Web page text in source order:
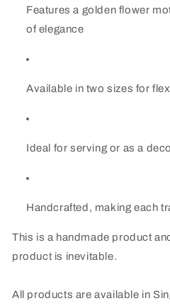
Features a golden flower
of elegance
Available in two sizes for
Ideal for serving or as a
Handcrafted, making each
This is a handmade product
product is inevitable.
All products are available in